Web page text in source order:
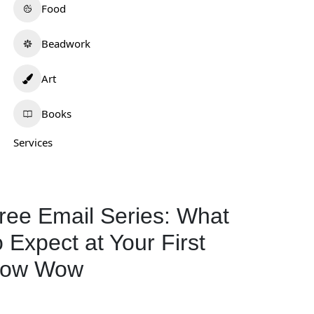
Food
Beadwork
Art
Books
Services
Email Series: What
Expect at Your First
Wow